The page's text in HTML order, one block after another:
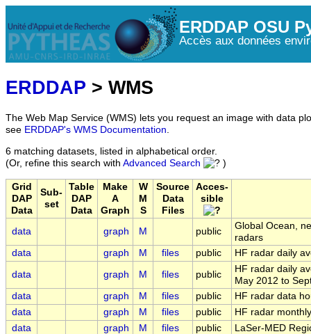
ERDDAP OSU
Accès aux données
ERDDAP > WMS
The Web Map Service (WMS) lets you request an image with data
see ERDDAP's WMS Documentation.
6 matching datasets, listed in alphabetical order.
(Or, refine this search with Advanced Search )
Grid
DAP
Data
Sub-
set
Table
DAP
Data
Make
A
Graph
W
M
S
Source
Data
Files
Acces-
sible
data graph M public
Global Ocean,
radars
data
graph M files public HF radar daily
data graph M files public
HF radar daily
May 2012 to
data
graph M files public
HF radar data
data
graph M files public
HF radar
data
graph M files public LaSer-MED